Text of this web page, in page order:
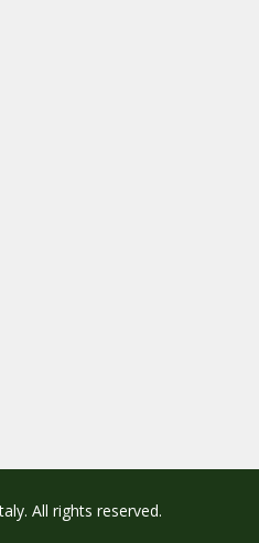
All rights reserved.